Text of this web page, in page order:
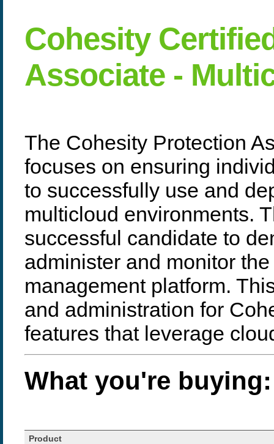
Cohesity
Associate -
The Cohesity Protection
focuses on ensuring
to successfully use and
multicloud environments.
successful candidate to
administer and monitor
management platform.
and administration for
features that leverage
What you're buying:
Product